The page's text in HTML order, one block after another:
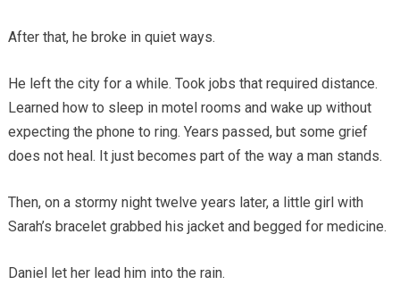
After that, he broke in quiet ways.
He left the city for a while. Took jobs that required distance.
Learned how to sleep in motel rooms and wake up without
expecting the phone to ring. Years passed, but some grief
does not heal. It just becomes part of the way a man stands.
Then, on a stormy night twelve years later, a little girl with
Sarah’s bracelet grabbed his jacket and begged for medicine.
Daniel let her lead him into the rain.